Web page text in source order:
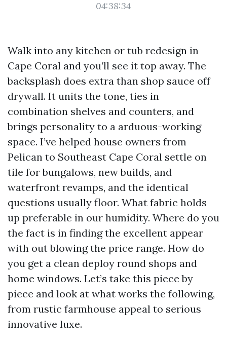
04:38:34
Walk into any kitchen or tub redesign in
Cape Coral and you’ll see it top away. The
backsplash does extra than shop sauce off
drywall. It units the tone, ties in
combination shelves and counters, and
brings personality to a arduous-working
space. I’ve helped house owners from
Pelican to Southeast Cape Coral settle on
tile for bungalows, new builds, and
waterfront revamps, and the identical
questions usually floor. What fabric holds
up preferable in our humidity. Where do you
the fact is in finding the excellent appear
with out blowing the price range. How do
you get a clean deploy round shops and
home windows. Let’s take this piece by
piece and look at what works the following,
from rustic farmhouse appeal to serious
innovative luxe.